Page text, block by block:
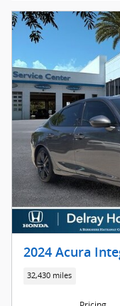
2024 Acura
32,430 miles